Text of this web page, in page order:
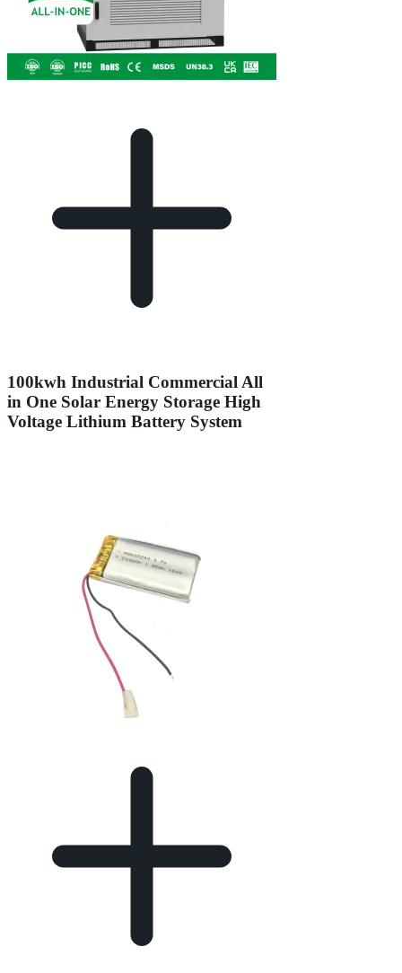
100kwh Industrial Commercial All
in One Solar Energy Storage High
Voltage Lithium Battery System